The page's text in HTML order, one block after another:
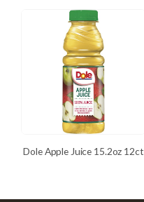
Dole Apple Juice 15.2oz 12ct